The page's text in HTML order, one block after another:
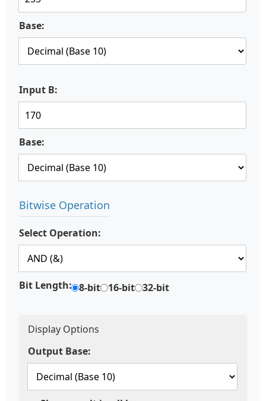
Base:
Input B:
Base:
Bitwise Operation
Select Operation:
Bit Length: 8-bit 16-bit 32-bit
Display Options
Output Base: